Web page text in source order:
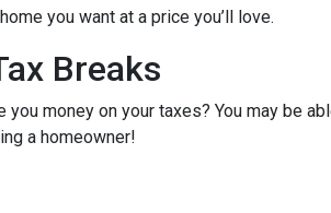
you want at a price you’ll love.
Breaks
money on your taxes? You may be
a homeowner!